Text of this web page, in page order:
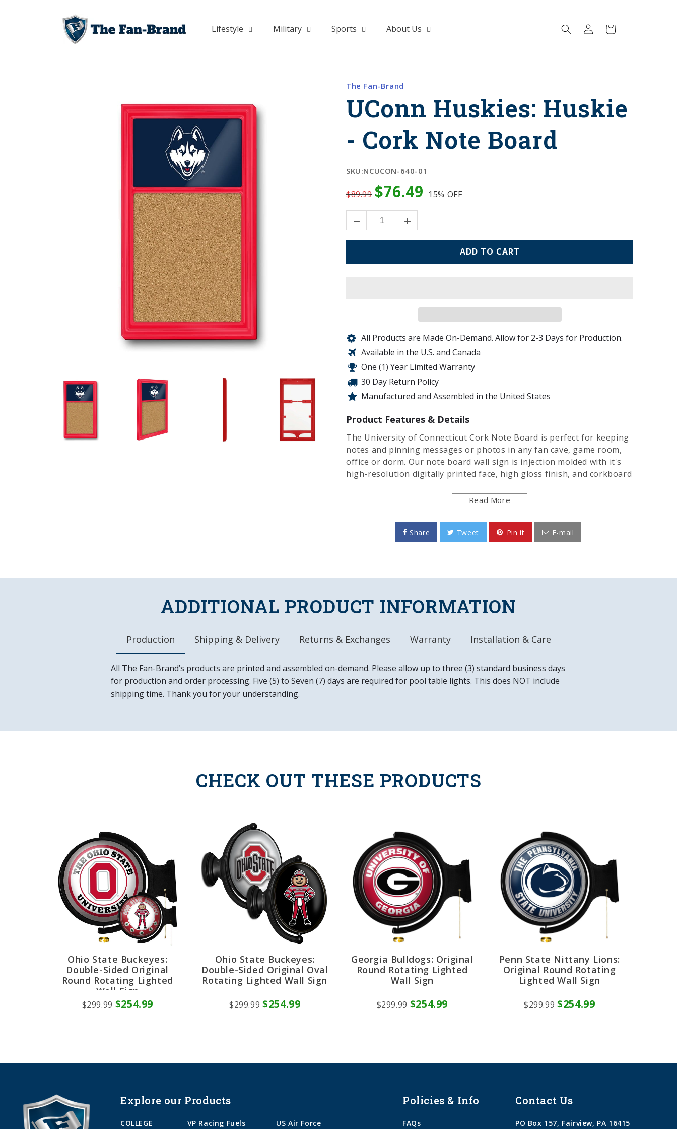
Lifestyle Military Sports About Us
Log
in
Cart
The Fan-Brand
UConn Huskies: Huskie
- Cork Note Board
SKU:NCUCON-640-01
$89.99 $76.49 15% OFF
ADD TO CART
All Products are Made On-Demand. Allow for 2-3 Days for Production.
Available in the U.S. and Canada
One (1) Year Limited Warranty
30 Day Return Policy
Manufactured and Assembled in the United States
Product Features & Details
The University of Connecticut Cork Note Board is perfect for keeping
notes and pinning messages or photos in any fan cave, game room,
office or dorm. Our note board wall sign is injection molded with it's
high-resolution digitally printed face, high gloss finish, and corkboard
any room. Mounting hardware included. This is an officially licensed
product of the Huskies and made in the USA.
Adhesive Backed Corkboard
DETAILS
Ready to Hang, Mounting Hardware Included
Made in the USA
Read More
Share Tweet Pin it E-mail
ADDITIONAL PRODUCT INFORMATION
Production Shipping & Delivery Returns & Exchanges Warranty Installation & Care
All The Fan-Brand’s products are printed and assembled on-demand. Please allow up to three (3) standard business days
for production and order processing. Five (5) to Seven (7) days are required for pool table lights. This does NOT include
shipping time. Thank you for your understanding.
CHECK OUT THESE PRODUCTS
Ohio State Buckeyes:
Double-Sided Original
Round Rotating Lighted
Wall Sign
$299.99 $254.99
Ohio State Buckeyes:
Double-Sided Original Oval
Rotating Lighted Wall Sign
$299.99 $254.99
Georgia Bulldogs: Original
Round Rotating Lighted
Wall Sign
$299.99 $254.99
Penn State Nittany Lions:
Original Round Rotating
Lighted Wall Sign
$299.99 $254.99
Explore our Products
COLLEGE VP Racing Fuels US Air Force
Policies & Info
FAQs
Contact Us
PO Box 157, Fairview, PA 16415